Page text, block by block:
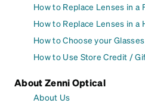
How to Replace Lenses in a
How to Replace Lenses in a
How to Choose your
How to Use Store Credit /
About Zenni Optical
About Us